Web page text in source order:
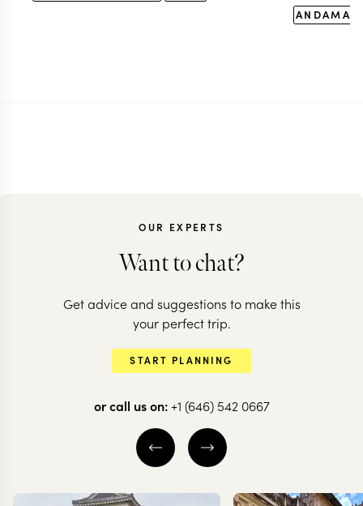
OUR EXPERTS
Want to chat?
Get advice and suggestions to make this
your perfect trip.
START PLANNING
or call us on: +1 (646) 542 0667